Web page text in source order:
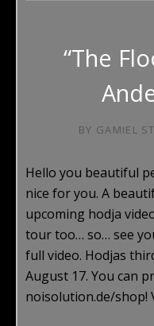
“The
BY GAMIEL
Hello you beautiful
nice for you. A
upcoming hodja
tour too… so… see
full video. Hodjas
August 17. You can
noisolution.de/shop!